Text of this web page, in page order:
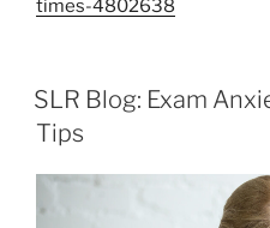
times-4802638
SLR Blog: Exam
Tips